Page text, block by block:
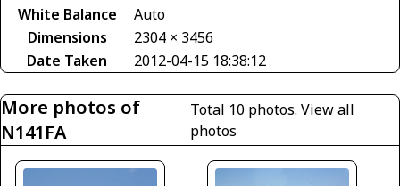
White Balance
Auto
Dimensions
2304 × 3456
Date Taken
2012-04-15 18:38:12
More photos of
N141FA
Total 10 photos.View all
photos